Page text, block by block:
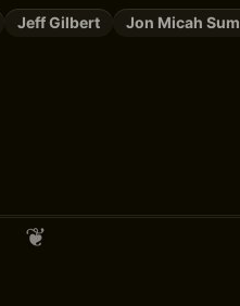
Jeff Gilbert Jon Micah